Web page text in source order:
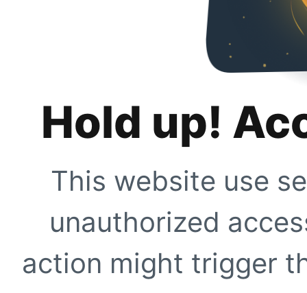
Hold up!
This website use
unauthorized
action might trigger